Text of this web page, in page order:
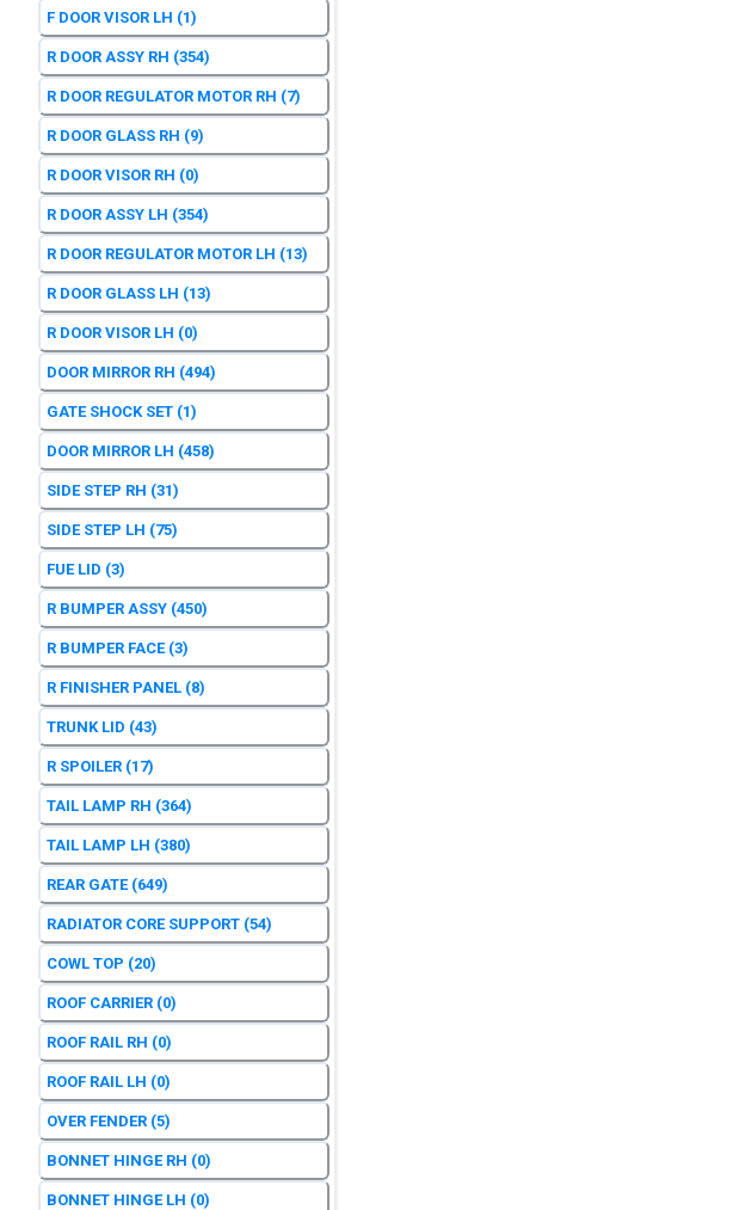
F DOOR VISOR LH (1)
R DOOR ASSY RH (354)
R DOOR REGULATOR MOTOR RH (7)
R DOOR GLASS RH (9)
R DOOR VISOR RH (0)
R DOOR ASSY LH (354)
R DOOR REGULATOR MOTOR LH (13)
R DOOR GLASS LH (13)
R DOOR VISOR LH (0)
DOOR MIRROR RH (494)
GATE SHOCK SET (1)
DOOR MIRROR LH (458)
SIDE STEP RH (31)
SIDE STEP LH (75)
FUE LID (3)
R BUMPER ASSY (450)
R BUMPER FACE (3)
R FINISHER PANEL (8)
TRUNK LID (43)
R SPOILER (17)
TAIL LAMP RH (364)
TAIL LAMP LH (380)
REAR GATE (649)
RADIATOR CORE SUPPORT (54)
COWL TOP (20)
ROOF CARRIER (0)
ROOF RAIL RH (0)
ROOF RAIL LH (0)
OVER FENDER (5)
BONNET HINGE RH (0)
BONNET HINGE LH (0)